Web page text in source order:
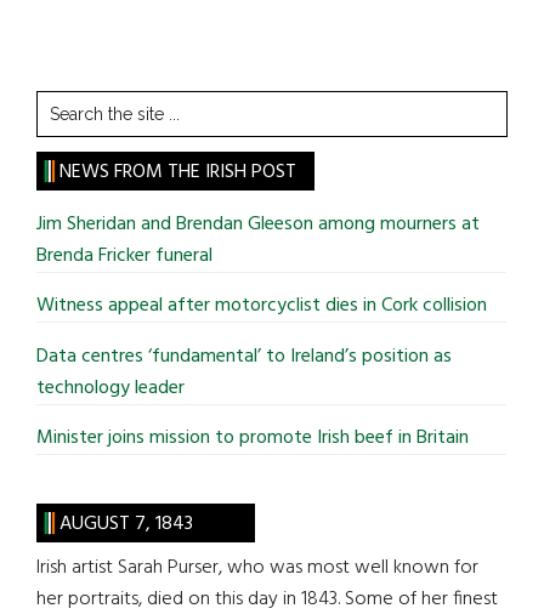
Search
the
site
...
NEWS FROM THE IRISH POST
Jim Sheridan and Brendan Gleeson among mourners at
Brenda Fricker funeral
Witness appeal after motorcyclist dies in Cork collision
Data centres ‘fundamental’ to Ireland’s position as
technology leader
Minister joins mission to promote Irish beef in Britain
AUGUST 7, 1843
Irish artist Sarah Purser, who was most well known for
her portraits, died on this day in 1843. Some of her finest